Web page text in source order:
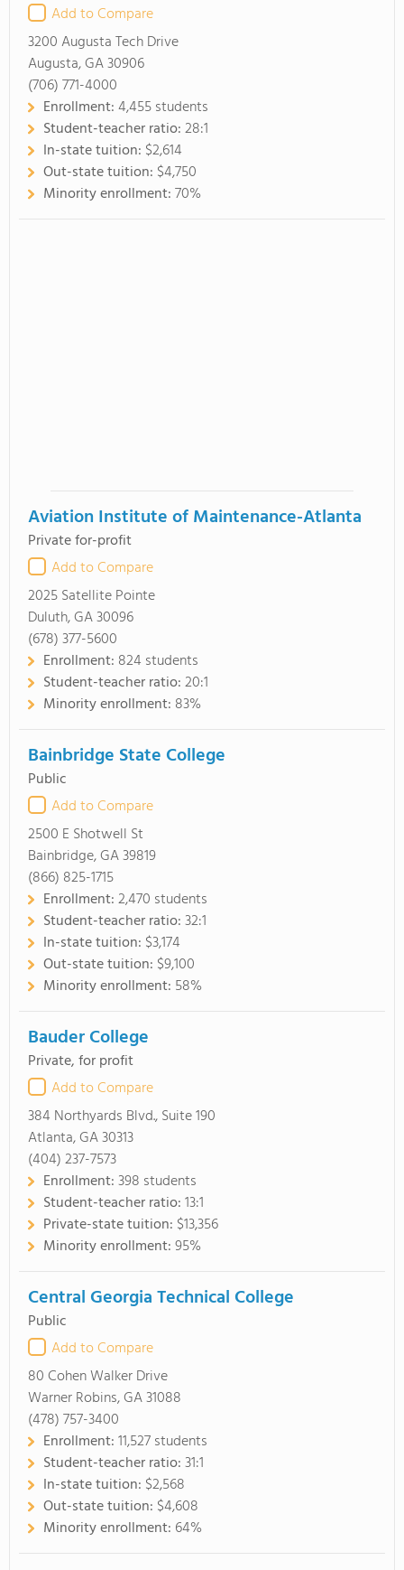
Add to Compare
3200 Augusta Tech Drive
Augusta, GA 30906
(706) 771-4000
Enrollment:4,455 students
Student-teacher ratio:28:1
In-state tuition: $2,614
Out-state tuition: $4,750
Minority enrollment:70%
Aviation Institute of Maintenance-Atlanta
Private for-profit
Add to Compare
2025 Satellite Pointe
Duluth, GA 30096
(678) 377-5600
Enrollment: 824 students
Student-teacher ratio:20:1
Minority enrollment: 83%
Bainbridge State College
Public
Add to Compare
2500 E Shotwell St
Bainbridge, GA 39819
(866) 825-1715
Enrollment:2,470 students
Student-teacher ratio:32:1
In-state tuition: $3,174
Out-state tuition: $9,100
Minority enrollment: 58%
Bauder College
Private, for profit
Add to Compare
384 Northyards Blvd., Suite 190
Atlanta, GA 30313
(404) 237-7573
Enrollment:398 students
Student-teacher ratio:13:1
Private-state tuition: $13,356
Minority enrollment:95%
Central Georgia Technical College
Public
Add to Compare
80 Cohen Walker Drive
Warner Robins, GA 31088
(478) 757-3400
Enrollment:11,527 students
Student-teacher ratio:31:1
In-state tuition: $2,568
Out-state tuition: $4,608
Minority enrollment: 64%